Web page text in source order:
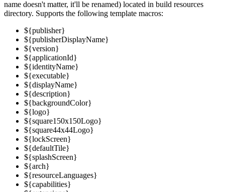
name doesn't matter, it'll be renamed) located in build resources
directory. Supports the following template macros:
${publisher}
${publisherDisplayName}
${version}
${applicationId}
${identityName}
${executable}
${displayName}
${description}
${backgroundColor}
${logo}
${square150x150Logo}
${square44x44Logo}
${lockScreen}
${defaultTile}
${splashScreen}
${arch}
${resourceLanguages}
${capabilities}